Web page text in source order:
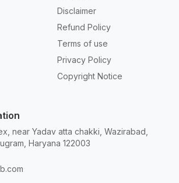
Disclaimer
Refund Policy
Terms of use
Privacy Policy
Copyright Notice
near Yadav atta chakki, Wazirabad,
Haryana 122003